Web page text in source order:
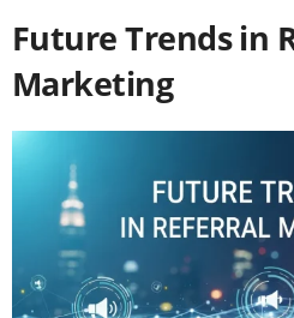
Future Trends in
Marketing